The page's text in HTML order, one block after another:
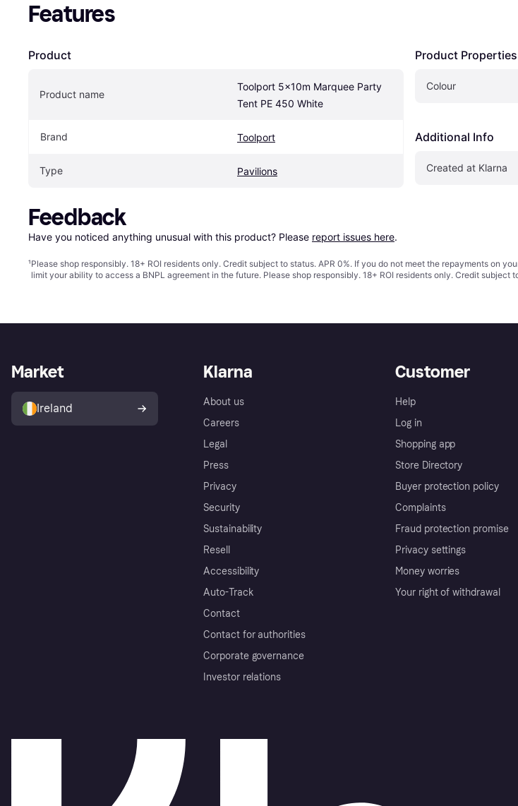
Features
Product
Product name
Toolport 5x10m Marquee Party
Tent PE 450 White
Brand Toolport
Type Pavilions
Product Properties
Colour
Additional Info
Created at Klarna
Feedback
Have you noticed anything unusual with this product? Please report issues here.
¹Please shop responsibly. 18+ ROI residents only. Credit subject to status. APR 0%. If you do not meet the repayments on
limit your ability to access a BNPL agreement in the future. Please shop responsibly. 18+ ROI residents only. Credit subject
Klarna
About us
Careers
Legal
Press
Privacy
Security
Sustainability
Resell
Accessibility
Auto-Track
Contact
Contact for authorities
Corporate governance
Investor relations
Customer
Help
Log in
Shopping app
Store Directory
Buyer protection policy
Complaints
Fraud protection promise
Privacy settings
Money worries
Your right of withdrawal
Market
Ireland